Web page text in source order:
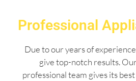
Professional
Due to our years of
give top-notch results.
professional team gives its